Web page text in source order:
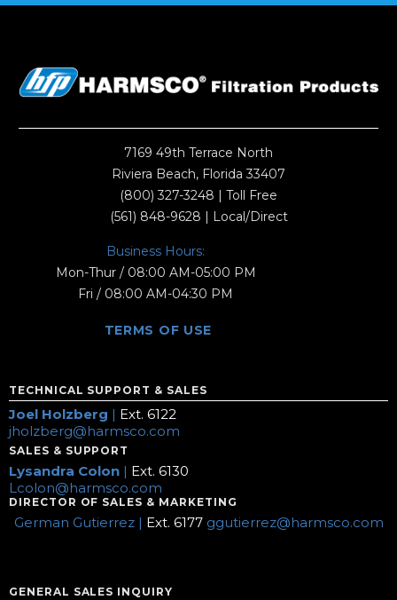
7169 49th Terrace North
Riviera Beach, Florida 33407
(800) 327-3248 | Toll Free
(561) 848-9628 | Local/Direct
Business Hours:
Mon-Thur / 08:00 AM-05:00 PM
Fri / 08:00 AM-04:30 PM
TERMS OF USE
TECHNICAL SUPPORT & SALES
Joel Holzberg | Ext. 6122
jholzberg@harmsco.com
SALES & SUPPORT
Lysandra Colon | Ext. 6130
Lcolon@harmsco.com
DIRECTOR OF SALES & MARKETING
German Gutierrez | Ext. 6177 ggutierrez@harmsco.com
GENERAL SALES INQUIRY